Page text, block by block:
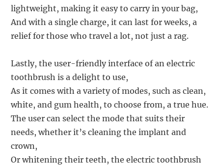
lightweight, making it easy to carry in your bag,
And with a single charge, it can last for weeks, a
relief for those who travel a lot, not just a rag.
Lastly, the user-friendly interface of an electric
toothbrush is a delight to use,
As it comes with a variety of modes, such as clean,
white, and gum health, to choose from, a true hue.
The user can select the mode that suits their
needs, whether it’s cleaning the implant and
crown,
Or whitening their teeth, the electric toothbrush